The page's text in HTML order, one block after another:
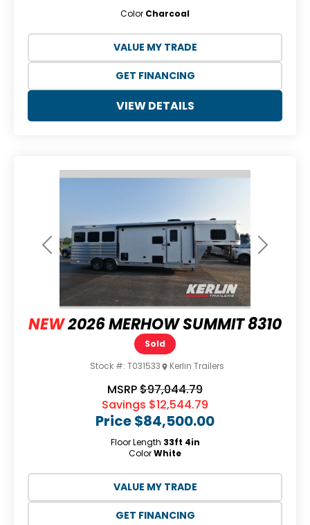
Color Charcoal
VIEW DETAILS
GET FINANCING
VALUE MY TRADE
Previous Next
NEW2026 MERHOW SUMMIT 8310
Price$84,500.00
Sold
Stock #: T031533 Kerlin Trailers
MSRP$97,044.79
Savings $12,544.79
Floor Length 33ft 4in
ColorWhite
GET FINANCING
VALUE MY TRADE